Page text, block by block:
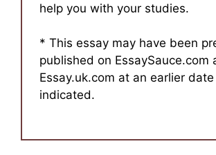
help you with your studies.
* This essay may have been
published on EssaySauce.com
Essay.uk.com at an earlier
indicated.